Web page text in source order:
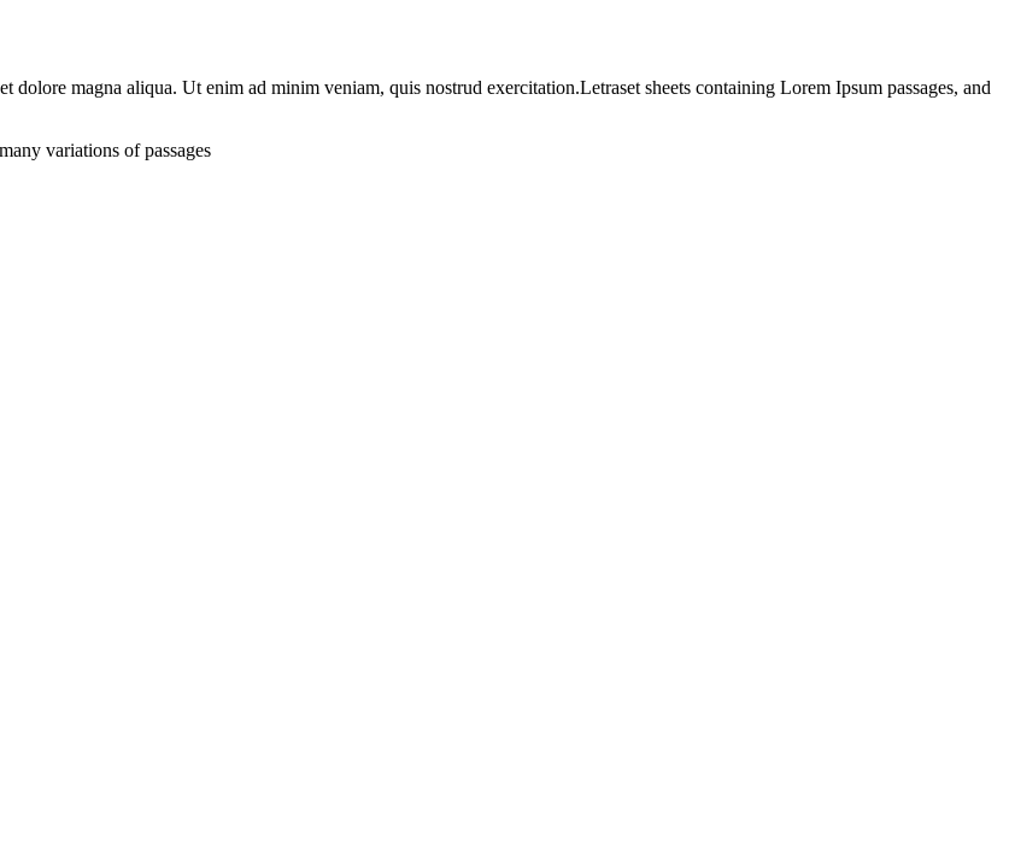
magna aliqua. Ut enim ad minim veniam, quis nostrud exercitation.Letraset sheets containing Lorem Ipsum passages, and
variations of passages